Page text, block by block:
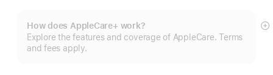
How does AppleCare+ work?
Explore the features and coverage of AppleCare. Terms
and fees apply.